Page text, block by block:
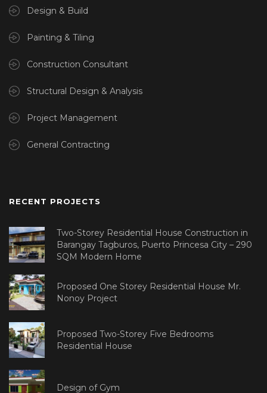
Design & Build
Painting & Tiling
Construction Consultant
Structural Design & Analysis
Project Management
General Contracting
RECENT PROJECTS
Two-Storey Residential House Construction in
Barangay Tagburos, Puerto Princesa City – 290
SQM Modern Home
Proposed One Storey Residential House Mr.
Nonoy Project
Proposed Two-Storey Five Bedrooms
Residential House
Design of Gym